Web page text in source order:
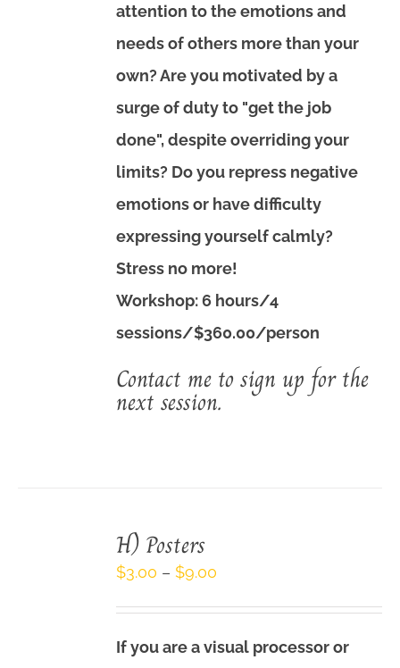
attention to the emotions and
needs of others more than your
own? Are you motivated by a
surge of duty to "get the job
done", despite overriding your
limits? Do you repress negative
emotions or have difficulty
expressing yourself calmly?
Stress no more!
Workshop: 6 hours/4
sessions/$360.00/person
Contact me to sign up for the
next session.
H) Posters
$3.00 – $9.00
range:
If you are a visual processor or